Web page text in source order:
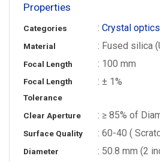
Properties
Categories :Crystal optics
Material : Fused silica
Focal Length : 100 mm
Focal Length
Tolerance
: ± 1%
Clear Aperture : ≥ 85% of
Surface Quality : 60-40 (
Diameter : 50.8 mm (2